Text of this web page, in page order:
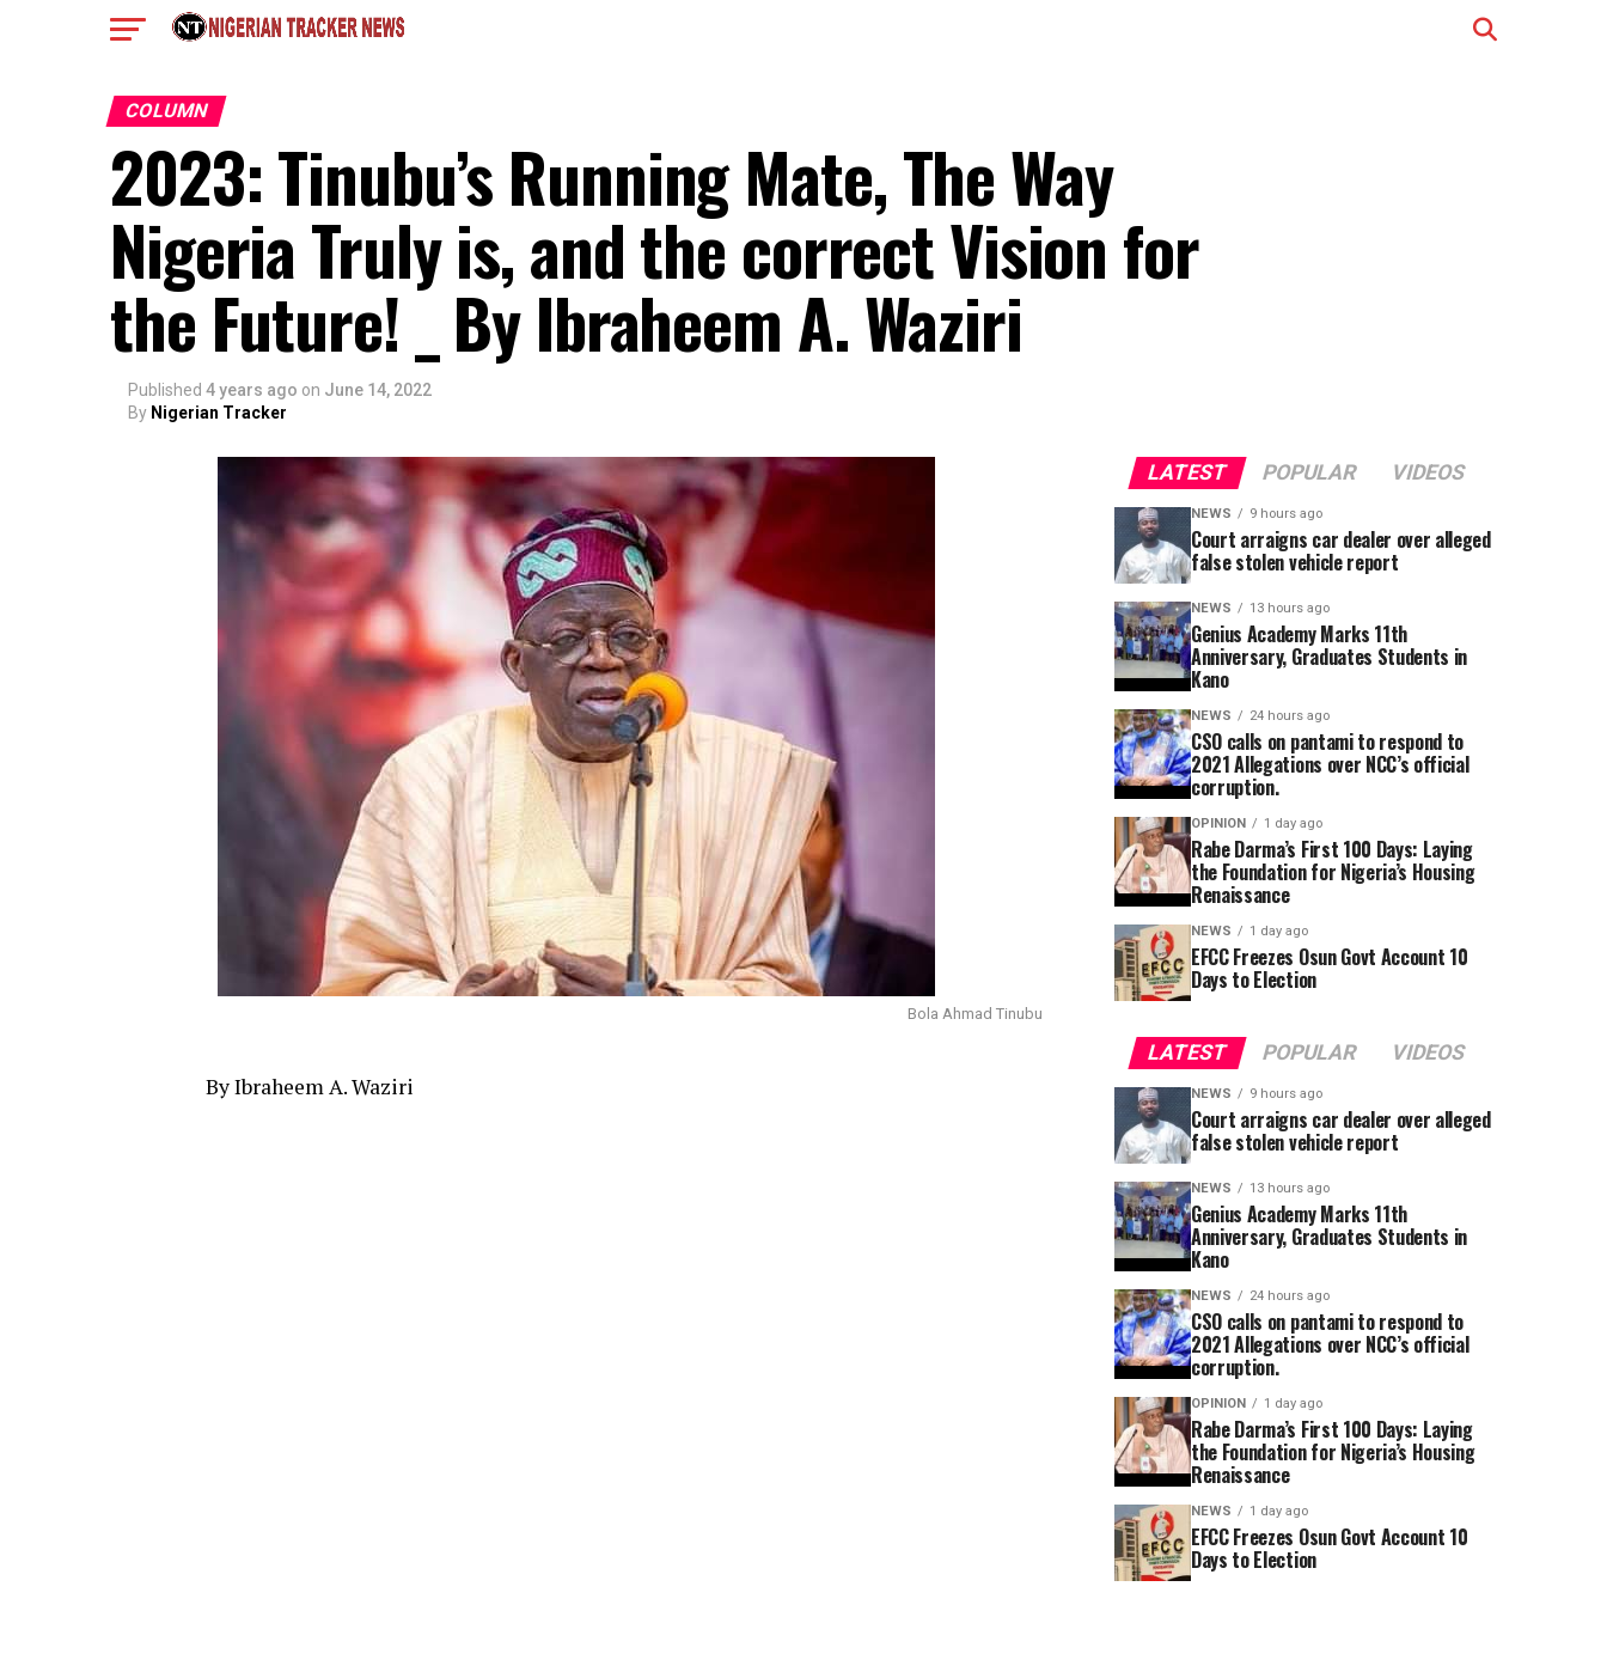
COLUMN
2023: Tinubu’s Running Mate, The Way
Nigeria Truly is, and the correct Vision for
the Future! _ By Ibraheem A. Waziri
Published 4 years ago on June 14, 2022
By Nigerian Tracker
Bola Ahmad Tinubu
By Ibraheem A. Waziri
LATEST POPULAR VIDEOS
NEWS 9 hours ago
Court arraigns car dealer over alleged
false stolen vehicle report
NEWS 13 hours ago
Genius Academy Marks 11th
Anniversary, Graduates Students in
Kano
NEWS 24 hours ago
CSO calls on pantami to respond to
2021 Allegations over NCC’s official
corruption.
OPINION 1 day ago
Rabe Darma’s First 100 Days: Laying
the Foundation for Nigeria’s Housing
Renaissance
NEWS 1 day ago
EFCC Freezes Osun Govt Account 10
Days to Election
LATEST POPULAR VIDEOS
NEWS 9 hours ago
Court arraigns car dealer over alleged
false stolen vehicle report
NEWS 13 hours ago
Genius Academy Marks 11th
Anniversary, Graduates Students in
Kano
NEWS 24 hours ago
CSO calls on pantami to respond to
2021 Allegations over NCC’s official
corruption.
OPINION 1 day ago
Rabe Darma’s First 100 Days: Laying
the Foundation for Nigeria’s Housing
Renaissance
NEWS 1 day ago
EFCC Freezes Osun Govt Account 10
Days to Election